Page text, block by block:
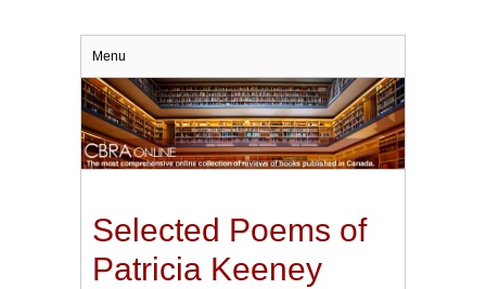
Menu
Selected Poems of
Patricia Keeney